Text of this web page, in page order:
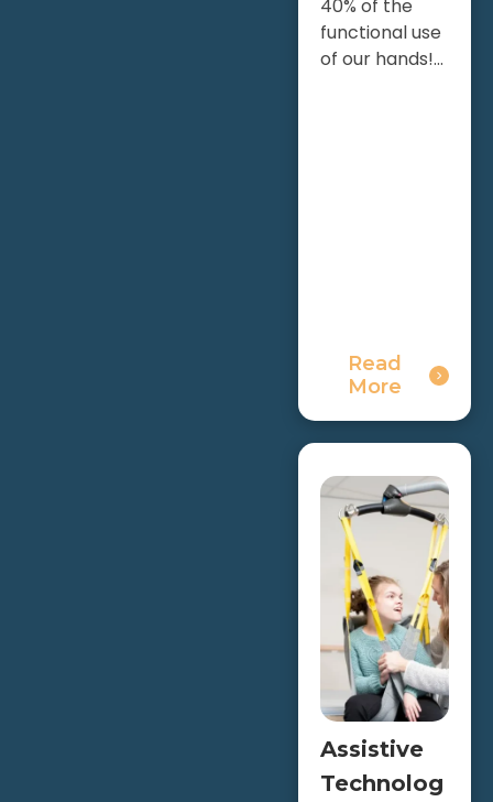
40% of the
functional use
of our hands!...
Read
More
Assistive
Technolog